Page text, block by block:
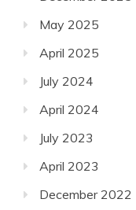
May 2025
April 2025
July 2024
April 2024
July 2023
April 2023
December 2022